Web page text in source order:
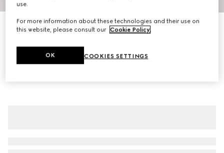
Gucci Tag small crossbody bag
Variationsand and brown GG canvas
use.
For more information about these technologies and their use on
this website, please consult our Cookie Policy.
COOKIES SETTINGS
OK